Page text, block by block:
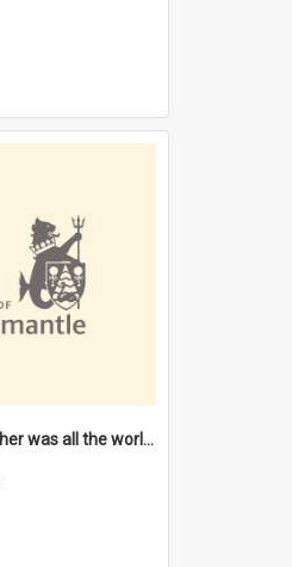
'My grandmother was all the world to me' [oral history] / / interviewer: Margaret Howroyd